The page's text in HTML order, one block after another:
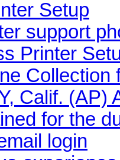
Setup
support
Printer
Collection
Calif. (AP)
for the
login